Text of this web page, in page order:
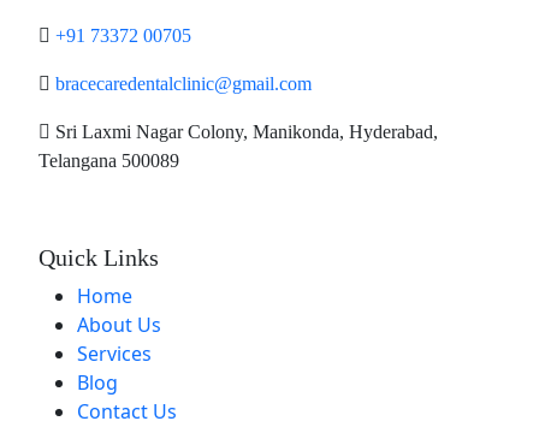
+91 73372 00705
bracecaredentalclinic@gmail.com
Sri Laxmi Nagar Colony, Manikonda, Hyderabad,
Telangana 500089
Quick Links
Home
About Us
Services
Blog
Contact Us